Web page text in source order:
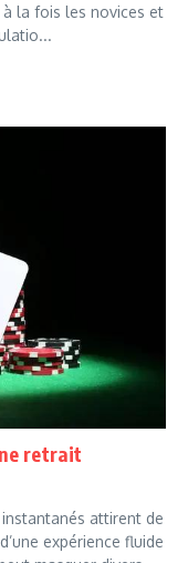
la fois les novices et
retrait
attirent de
expérience fluide